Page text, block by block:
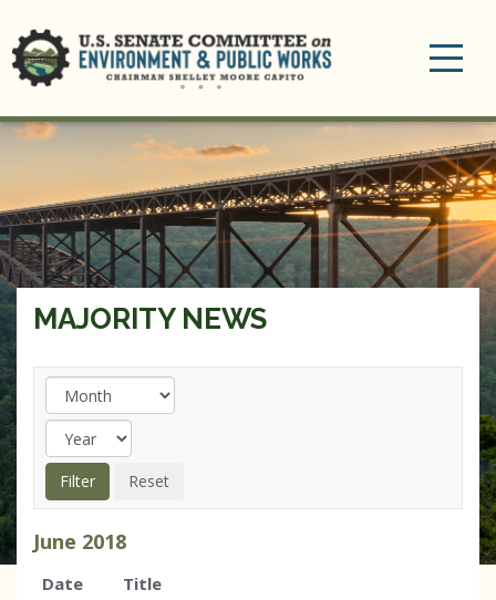
MAJORITY NEWS
June 2018
Date
Title